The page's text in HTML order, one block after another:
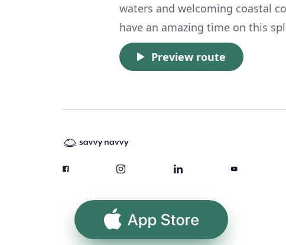
waters and welcoming coastal
have an amazing time on this
Preview route
App Store